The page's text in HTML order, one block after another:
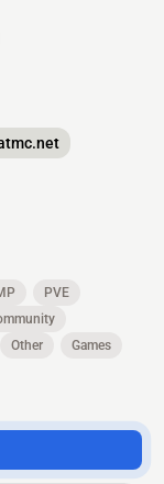
PVE
Other
Games